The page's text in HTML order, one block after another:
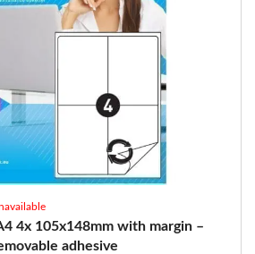
4x 105x148mm with margin –
adhesive